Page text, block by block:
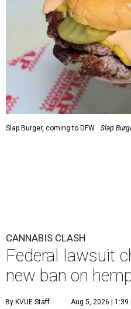
Slap Burger, coming to DFW. Slap
CANNABIS CLASH
Federal lawsuit
new ban on
By KVUE Staff Aug 5, 2026 | 1:39